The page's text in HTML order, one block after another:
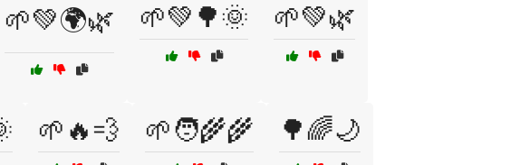
🌱💚🌍🌿 🌱💚🌳🌞 🌱💚🌿
🌱🔥💨 🌱🧑‍🌾🌾 🌳🌈🌙